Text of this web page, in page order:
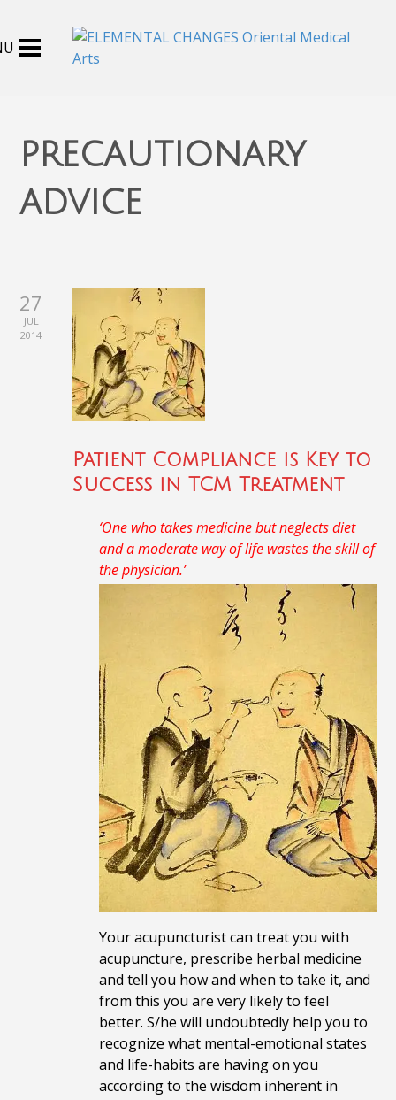
precautionary
advice
27
JUL
2014
Patient Compliance is Key to
Success in TCM Treatment
‘One who takes medicine but neglects diet
and a moderate way of life wastes the skill of
the physician.’
Your acupuncturist can treat you with
acupuncture, prescribe herbal medicine
and tell you how and when to take it, and
from this you are very likely to feel
better. S/he will undoubtedly help you to
recognize what mental-emotional states
and life-habits are having on you
according to the wisdom inherent in